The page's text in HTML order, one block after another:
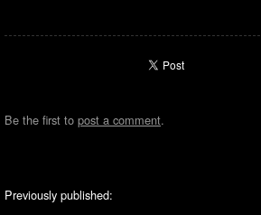
Be the first to post a comment.
Previously published: